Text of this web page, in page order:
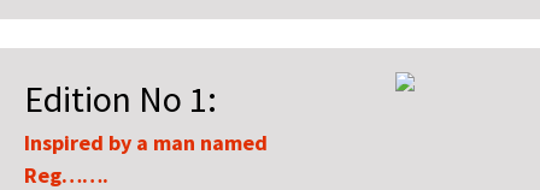
Edition No 1:
Inspired by a man named
Reg…….